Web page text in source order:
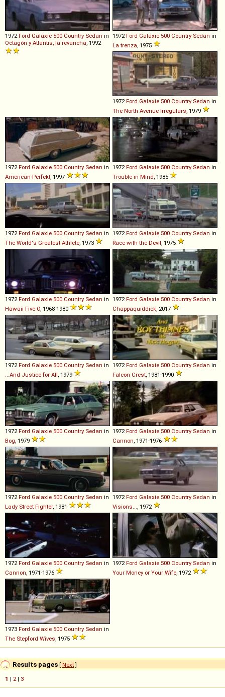
1972 Ford Galaxie 500 Country Sedan in
Octagón y Atlantis, la revancha , 1992
1972 Ford Galaxie 500 Country Sedan in
La trenza , 1975
1972Ford Galaxie 500 Country Sedan in
The North Avenue Irregulars, 1979
1972Ford Galaxie 500 Country Sedan in
American Perfekt, 1997
1972Ford Galaxie 500 Country Sedan in
Trouble in Mind, 1985
1972Ford Galaxie 500 Country Sedan in
The World's Greatest Athlete, 1973
1972Ford Galaxie 500 Country Sedan in
Race with the Devil, 1975
1972Ford Galaxie 500 Country Sedan in
Hawaii Five-O, 1968-1980
1972Ford Galaxie 500 Country Sedan in
Chappaquiddick, 2017
1972Ford Galaxie 500 Country Sedan in
...And Justice for All, 1979
1972Ford Galaxie 500 Country Sedan in
Falcon Crest, 1981-1990
1972Ford Galaxie 500 Country Sedan in
Bog, 1979
1972Ford Galaxie 500 Country Sedan in
Cannon, 1971-1976
1972Ford Galaxie 500 Country Sedan in
Lady Street Fighter, 1981
1972Ford Galaxie 500 Country Sedan in
Visions..., 1972
1972Ford Galaxie 500 Country Sedan in
Cannon, 1971-1976
1972Ford Galaxie 500 Country Sedan in
Your Money or Your Wife, 1972
1973 Ford Galaxie 500 Country Sedan in
The Stepford Wives, 1975
Results pages [ Next]
1 | 2| 3